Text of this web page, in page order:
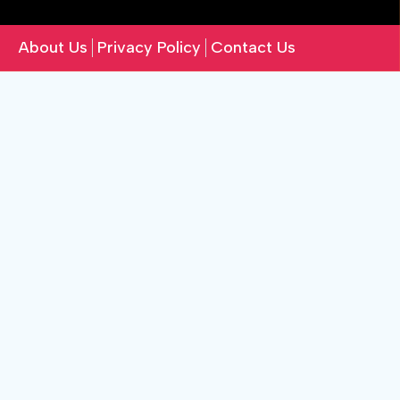
About Us Privacy Policy Contact Us